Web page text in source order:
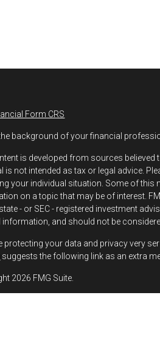
Form CRS
background of your financial
is developed from sources
is not intended as tax or legal advice.
your individual situation. Some of this
on a topic that may be of interest.
- or SEC - registered investment
information, and should not be
protecting your data and privacy very
suggests the following link as an extra
2026 FMG Suite.